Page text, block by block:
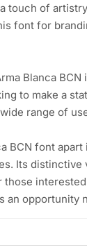
touch of
font for
Blanca
to make a
range of
BCN font
Its distinctive
an opportunity